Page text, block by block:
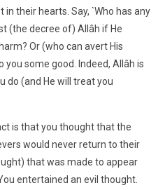
their hearts. Say, `Who has any
(the decree of) Allâh if He
Or (who can avert His
you some good. Indeed, Allâh is
do (and He will treat you
is that you thought that the
would never return to their
that was made to appear
entertained an evil thought.